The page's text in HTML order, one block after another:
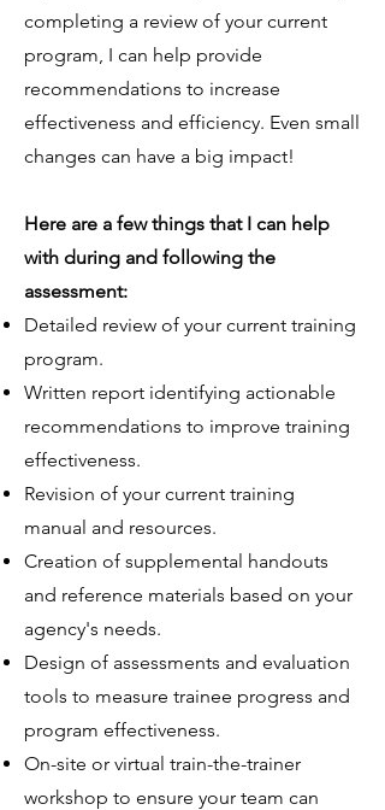
completing a review of your current
program, I can help provide
recommendations to increase
effectiveness and efficiency. Even small
changes can have a big impact!
Here are a few things that I can help
with during and following the
assessment:
​Detailed review of your current training
program.
Written report identifying actionable
recommendations to improve training
effectiveness.
Revision of your current training
manual and resources.
Creation of supplemental handouts
and reference materials based on your
agency's needs.
Design of assessments and evaluation
tools to measure trainee progress and
program effectiveness.
On-site or virtual train-the-trainer
workshop to ensure your team can